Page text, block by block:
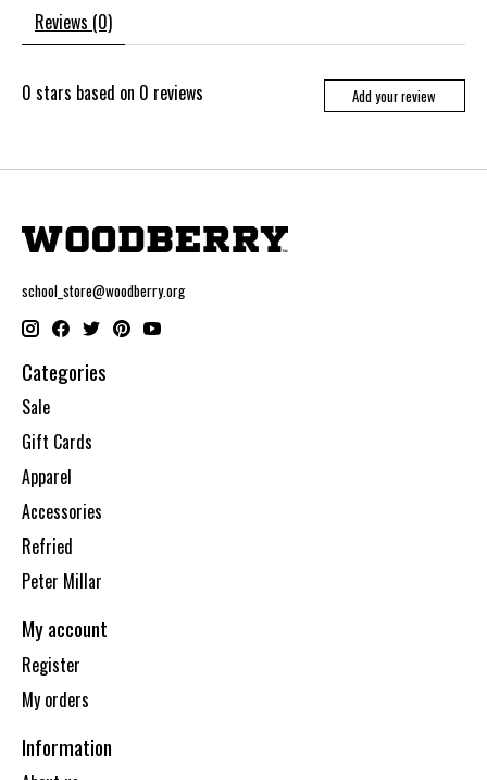
Reviews (0)
0 stars based on 0 reviews Add your review
school_store@woodberry.org
Categories
Sale
Gift Cards
Apparel
Accessories
Refried
Peter Millar
My account
Register
My orders
Information